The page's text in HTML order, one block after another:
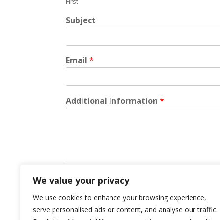
We value your privacy
We use cookies to enhance your browsing experience,
serve personalised ads or content, and analyse our traffic.
Subject
Email*
Additional Information*
Submit